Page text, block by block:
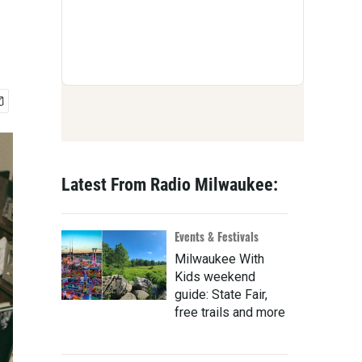
Latest From Radio Milwaukee:
Events & Festivals
Milwaukee With
Kids weekend
guide: State Fair,
free trails and more